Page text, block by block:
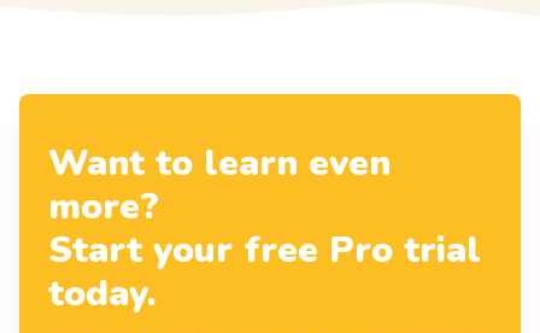
Want to learn even
more?
Start your free Pro trial
today.